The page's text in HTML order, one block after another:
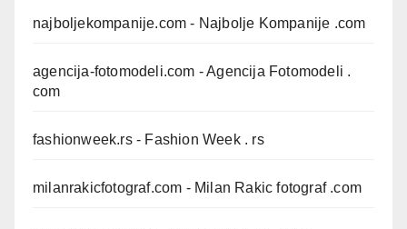
najboljekompanije.com - Najbolje Kompanije .com
agencija-fotomodeli.com - Agencija Fotomodeli .
com
fashionweek.rs- Fashion Week . rs
milanrakicfotograf.com - Milan Rakic fotograf .com